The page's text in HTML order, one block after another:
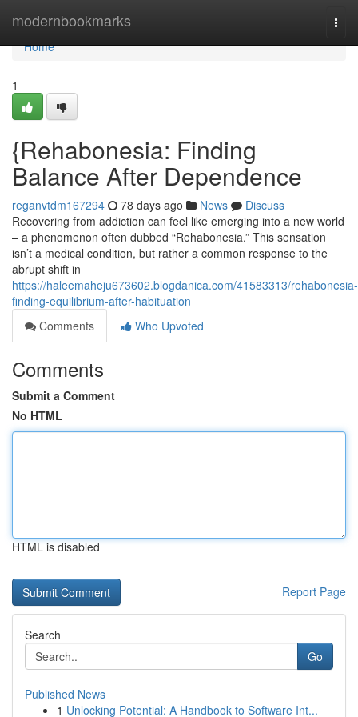
modernbookmarks
Home
Home
1
{Rehabonesia: Finding
Balance After Dependence
reganvtdm167294 78 days ago News
Discuss
Recovering from addiction can feel like emerging into a new world
– a phenomenon often dubbed “Rehabonesia.” This sensation
isn’t a medical condition, but rather a common response to the
abrupt shift in
https://haleemaheju673602.blogdanica.com/41583313/rehabonesia-
finding-equilibrium-after-habituation
Comments
Who Upvoted
Comments
Submit a Comment
No HTML
HTML is disabled
Report Page
Search
Go
Published News
1 Unlocking Potential: A Handbook to Software Int...